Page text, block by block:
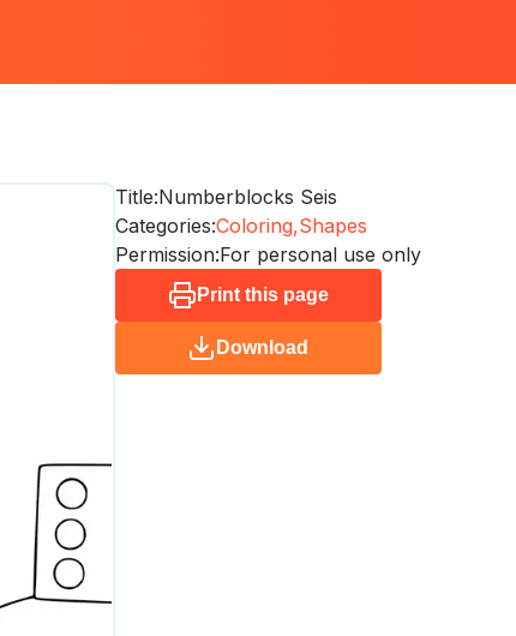
Title:Numberblocks Seis
Categories:Coloring,Shapes
Permission:For personal use only
Print this page
Download